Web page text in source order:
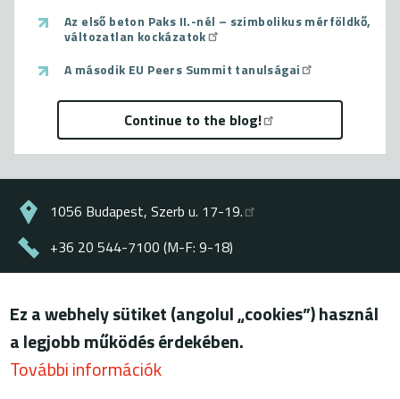
Az első beton Paks II.-nél – szimbolikus mérföldkő,
változatlan kockázatok
A második EU Peers Summit tanulságai
Continue to the blog!
1056 Budapest, Szerb u. 17-19.
+36 20 544-7100 (M-F: 9-18)
Lábléc
© ENERGIAKLUB - all rights reserved
terms of use
Ez a webhely sütiket (angolul „cookies”) használ
a legjobb működés érdekében.
További információk